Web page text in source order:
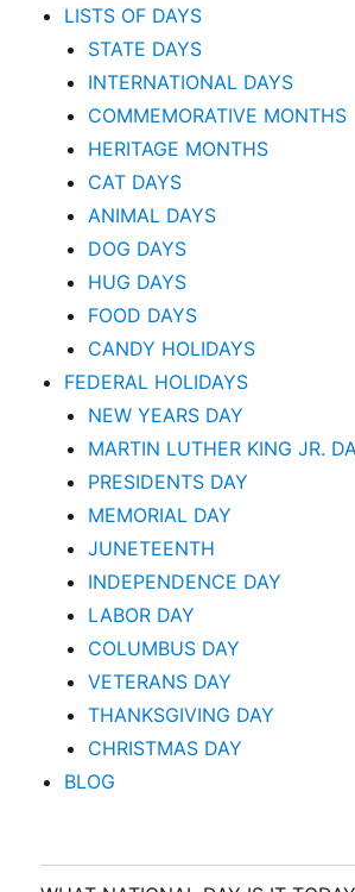
LISTS OF DAYS
STATE DAYS
INTERNATIONAL DAYS
COMMEMORATIVE MONTHS
HERITAGE MONTHS
CAT DAYS
ANIMAL DAYS
DOG DAYS
HUG DAYS
FOOD DAYS
CANDY HOLIDAYS
FEDERAL HOLIDAYS
NEW YEARS DAY
MARTIN LUTHER KING JR.
PRESIDENTS DAY
MEMORIAL DAY
JUNETEENTH
INDEPENDENCE DAY
LABOR DAY
COLUMBUS DAY
VETERANS DAY
THANKSGIVING DAY
CHRISTMAS DAY
BLOG